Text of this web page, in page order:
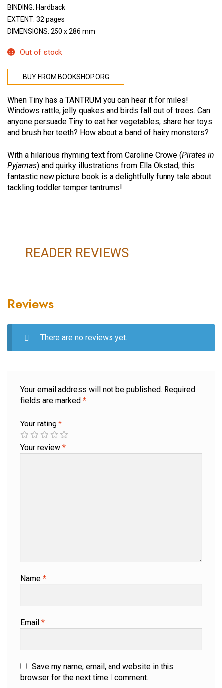
BINDING: Hardback
EXTENT: 32 pages
DIMENSIONS: 250 x 286 mm
Out of stock
BUY FROM BOOKSHOP.ORG
When Tiny has a TANTRUM you can hear it for miles!
Windows rattle, jelly quakes and birds fall out of trees. Can
anyone persuade Tiny to eat her vegetables, share her toys
and brush her teeth? How about a band of hairy monsters?
With a hilarious rhyming text from Caroline Crowe (Pirates in
Pyjamas) and quirky illustrations from Ella Okstad, this
fantastic new picture book is a delightfully funny tale about
tackling toddler temper tantrums!
READER REVIEWS
Reviews
There are no reviews yet.
Your email address will not be published. Required
fields are marked *
Your rating *
Your review *
Name *
Email *
Save my name, email, and website in this
browser for the next time I comment.